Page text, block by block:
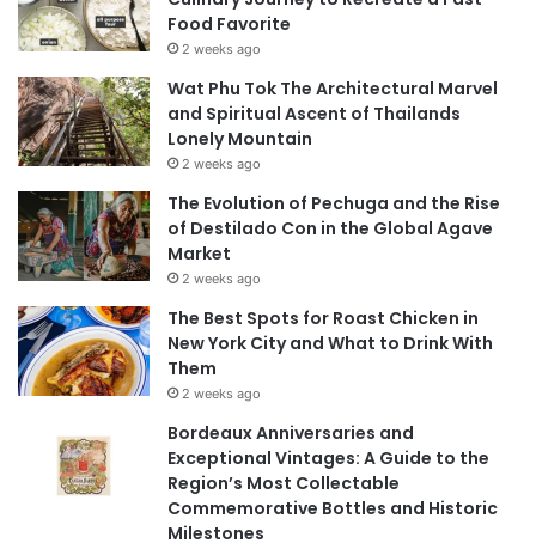
Food Favorite
2 weeks ago
Wat Phu Tok The Architectural Marvel
and Spiritual Ascent of Thailands
Lonely Mountain
2 weeks ago
The Evolution of Pechuga and the Rise
of Destilado Con in the Global Agave
Market
2 weeks ago
The Best Spots for Roast Chicken in
New York City and What to Drink With
Them
2 weeks ago
Bordeaux Anniversaries and
Exceptional Vintages: A Guide to the
Region’s Most Collectable
Commemorative Bottles and Historic
Milestones